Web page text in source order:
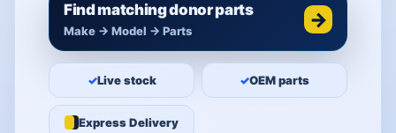
Find matching donor parts
Make → Model → Parts →
✓Live stock ✓OEM parts
Express Delivery